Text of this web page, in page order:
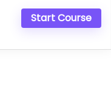
Start Course